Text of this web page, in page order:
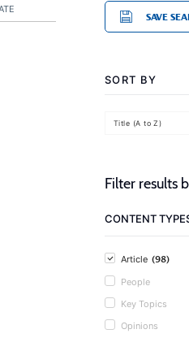
SAVE
SORT BY
Title (A to Z)
Filter results
CONTENT
Article (98)
People
Key Topics
Opinions